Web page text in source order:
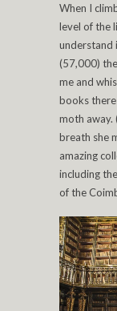
When I
level of the
understand
(57,000)
me and
books
moth away.
breath she
amazing
including the
of the